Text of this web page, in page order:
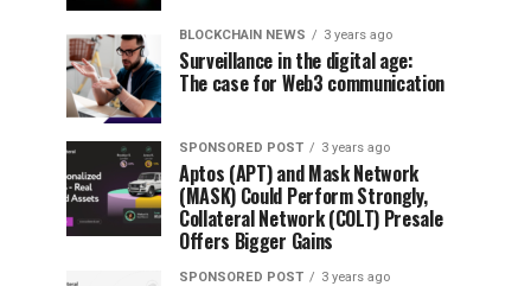
BLOCKCHAIN NEWS 3 years ago
Surveillance in the digital age:
The case for Web3 communication
SPONSORED POST 3 years ago
Aptos (APT) and Mask Network
(MASK) Could Perform Strongly,
Collateral Network (COLT) Presale
Offers Bigger Gains
SPONSORED POST 3 years ago